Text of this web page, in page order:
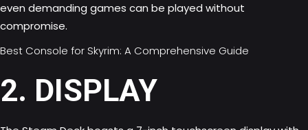
even demanding games can be played without
compromise.
Best Console for Skyrim: A Comprehensive Guide
2. DISPLAY